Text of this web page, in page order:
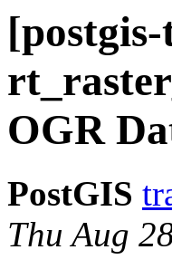
OGR
PostGIS
Thu Aug